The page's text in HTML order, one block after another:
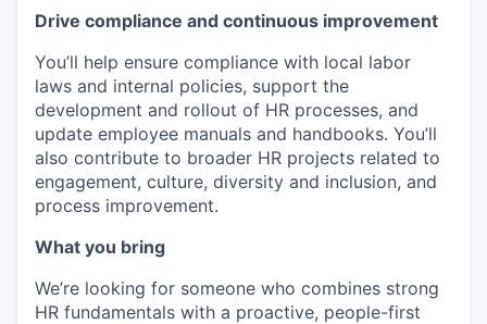
Drive compliance and continuous improvement
You’ll help ensure compliance with local labor
laws and internal policies, support the
development and rollout of HR processes, and
update employee manuals and handbooks. You’ll
also contribute to broader HR projects related to
engagement, culture, diversity and inclusion, and
process improvement.
What you bring
We’re looking for someone who combines strong
HR fundamentals with a proactive, people-first